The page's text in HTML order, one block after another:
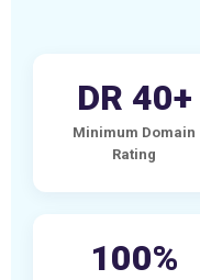
DR 40+
Minimum Domain
Rating
100%